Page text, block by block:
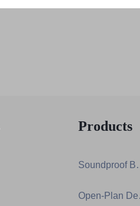
Products